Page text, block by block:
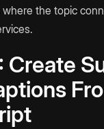
where the topic
Create